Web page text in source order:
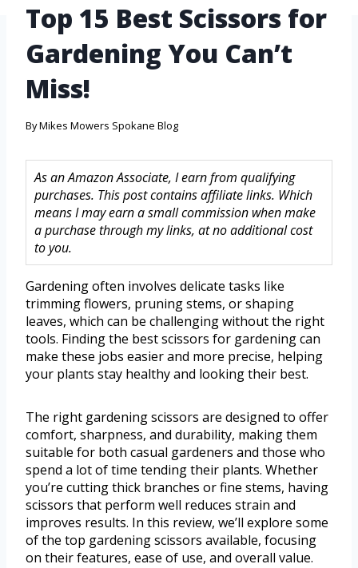
Top 15 Best Scissors for
Gardening You Can’t
Miss!
ByMikes Mowers Spokane Blog
As an Amazon Associate, I earn from qualifying
purchases. This post contains affiliate links. Which
means I may earn a small commission when make
a purchase through my links, at no additional cost
to you.
Gardening often involves delicate tasks like
trimming flowers, pruning stems, or shaping
leaves, which can be challenging without the right
tools. Finding the best scissors for gardening can
make these jobs easier and more precise, helping
your plants stay healthy and looking their best.
The right gardening scissors are designed to offer
comfort, sharpness, and durability, making them
suitable for both casual gardeners and those who
spend a lot of time tending their plants. Whether
you’re cutting thick branches or fine stems, having
scissors that perform well reduces strain and
improves results. In this review, we’ll explore some
of the top gardening scissors available, focusing
on their features, ease of use, and overall value.